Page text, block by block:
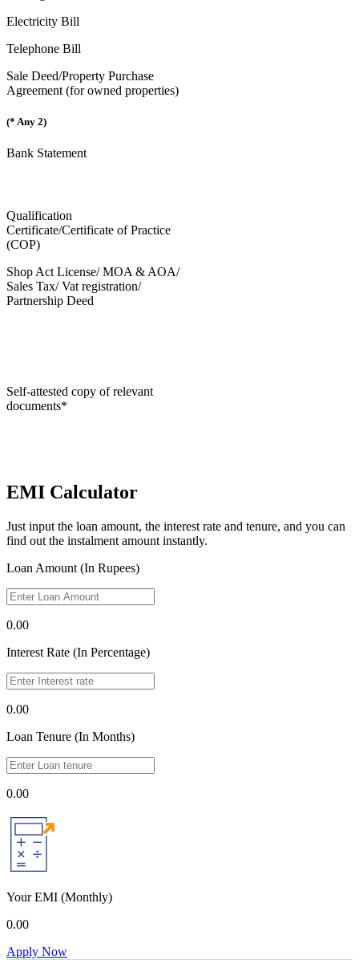
Electricity Bill
Telephone Bill
Sale Deed/Property Purchase
Agreement (for owned properties)
(* Any 2)
Bank Statement
Qualification
Certificate/Certificate of Practice
(COP)
Shop Act License/ MOA & AOA/
Sales Tax/ Vat registration/
Partnership Deed
Self-attested copy of relevant
documents*
EMI Calculator
Just input the loan amount, the interest rate and tenure, and you can
find out the instalment amount instantly.
Loan Amount (In Rupees)
0.00
Interest Rate (In Percentage)
0.00
Loan Tenure (In Months)
0.00
Your EMI (Monthly)
0.00
Apply Now